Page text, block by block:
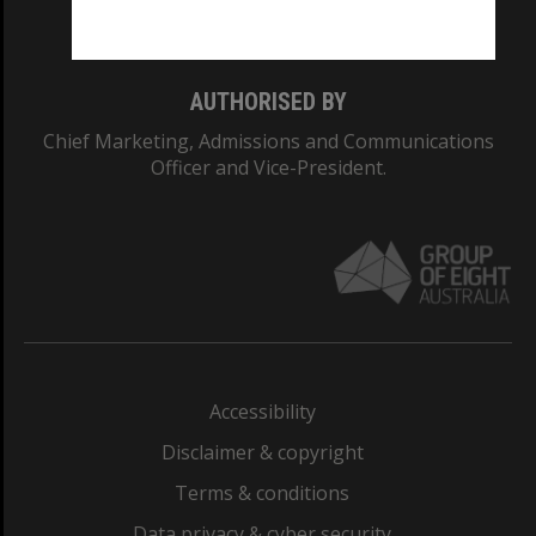
AUTHORISED BY
Chief Marketing, Admissions and Communications
Officer and Vice-President.
Accessibility
Disclaimer & copyright
Terms & conditions